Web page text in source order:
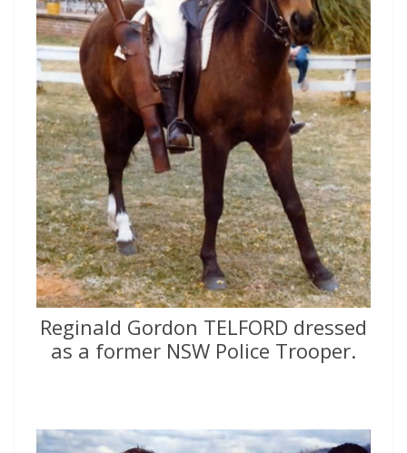
Reginald Gordon TELFORD dressed
as a former NSW Police Trooper.